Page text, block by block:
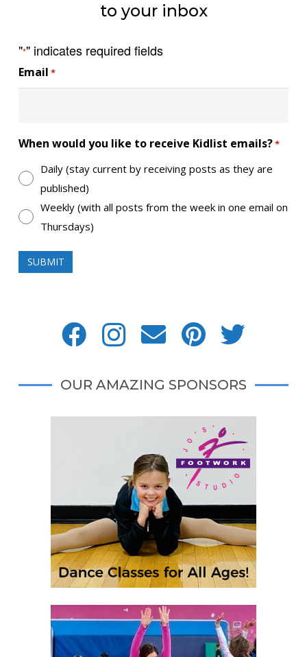
to your inbox
"*" indicates required fields
Email *
When would you like to receive Kidlist emails?*
Daily (stay current by receiving posts as they are
published)
Weekly (with all posts from the week in one email on
Thursdays)
OUR AMAZING SPONSORS